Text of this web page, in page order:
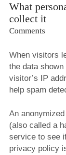
What
collect it
Comments
When visitors
the data
visitor’s IP
help spam
An
(also called a
service to see
privacy policy